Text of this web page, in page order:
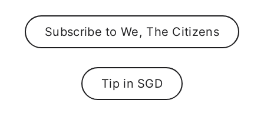
Subscribe to We, The Citizens
Tip in SGD